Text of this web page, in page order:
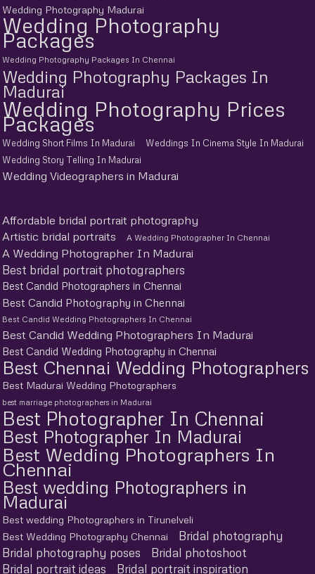
Wedding Photography Madurai
Wedding Photography
Packages
Wedding Photography Packages In Chennai
Wedding Photography Packages In
Madurai
Wedding Photography Prices
Packages
Wedding Short Films In Madurai
Weddings In Cinema Style In Madurai
Wedding Story Telling In Madurai
Wedding Videographers in Madurai
Affordable bridal portrait photography
Artistic bridal portraits
A Wedding Photographer In Chennai
A Wedding Photographer In Madurai
Best bridal portrait photographers
Best Candid Photographers in Chennai
Best Candid Photography in Chennai
Best Candid Wedding Photographers In Chennai
Best Candid Wedding Photographers In Madurai
Best Candid Wedding Photography in Chennai
Best Chennai Wedding Photographers
Best Madurai Wedding Photographers
best marriage photographers in Madurai
Best Photographer In Chennai
Best Photographer In Madurai
Best Wedding Photographers In
Chennai
Best wedding Photographers in
Madurai
Best wedding Photographers in Tirunelveli
Best Wedding Photography Chennai
Bridal photography
Bridal photography poses
Bridal photoshoot
Bridal portrait ideas
Bridal portrait inspiration